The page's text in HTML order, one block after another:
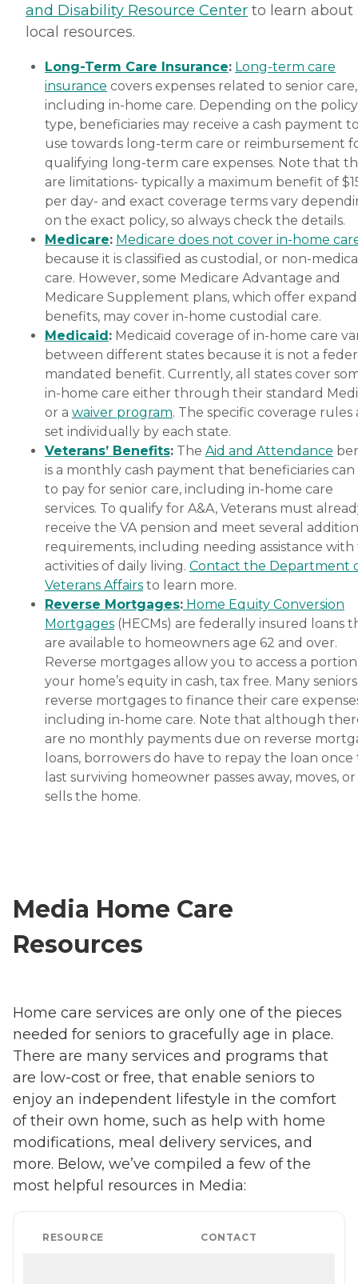
and Disability Resource Center to learn about
local resources.
Long-Term Care Insurance: Long-term care
insurance covers expenses related to senior care,
including in-home care. Depending on the policy
type, beneficiaries may receive a cash payment
use towards long-term care or reimbursement
qualifying long-term care expenses. Note that
are limitations- typically a maximum benefit of
per day- and exact coverage terms vary
on the exact policy, so always check the details.
Medicare: Medicare does not cover in-home
because it is classified as custodial, or non-
care. However, some Medicare Advantage and
Medicare Supplement plans, which offer
benefits, may cover in-home custodial care.
Medicaid: Medicaid coverage of in-home care
between different states because it is not a
mandated benefit. Currently, all states cover
in-home care either through their standard
or a waiver program. The specific coverage rules
set individually by each state.
Veterans’ Benefits: The Aid and Attendance
is a monthly cash payment that beneficiaries can
to pay for senior care, including in-home care
services. To qualify for A&A, Veterans must
receive the VA pension and meet several
requirements, including needing assistance
activities of daily living. Contact the Department
Veterans Affairs to learn more.
Reverse Mortgages: Home Equity Conversion
Mortgages (HECMs) are federally insured loans
are available to homeowners age 62 and over.
Reverse mortgages allow you to access a
your home’s equity in cash, tax free. Many
reverse mortgages to finance their care
including in-home care. Note that although
are no monthly payments due on reverse
loans, borrowers do have to repay the loan once
last surviving homeowner passes away, moves, or
sells the home.
Media Home Care
Resources
Home care services are only one of the pieces
needed for seniors to gracefully age in place.
There are many services and programs that
are low-cost or free, that enable seniors to
enjoy an independent lifestyle in the comfort
of their own home, such as help with home
modifications, meal delivery services, and
more. Below, we’ve compiled a few of the
most helpful resources in Media:
RESOURCE CONTACT